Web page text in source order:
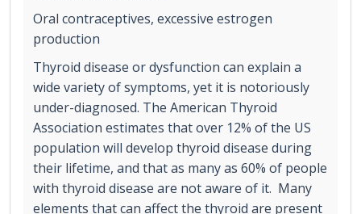
Oral contraceptives, excessive estrogen
production
Thyroid disease or dysfunction can explain a
wide variety of symptoms, yet it is notoriously
under-diagnosed. The American Thyroid
Association estimates that over 12% of the US
population will develop thyroid disease during
their lifetime, and that as many as 60% of people
with thyroid disease are not aware of it. Many
elements that can affect the thyroid are present